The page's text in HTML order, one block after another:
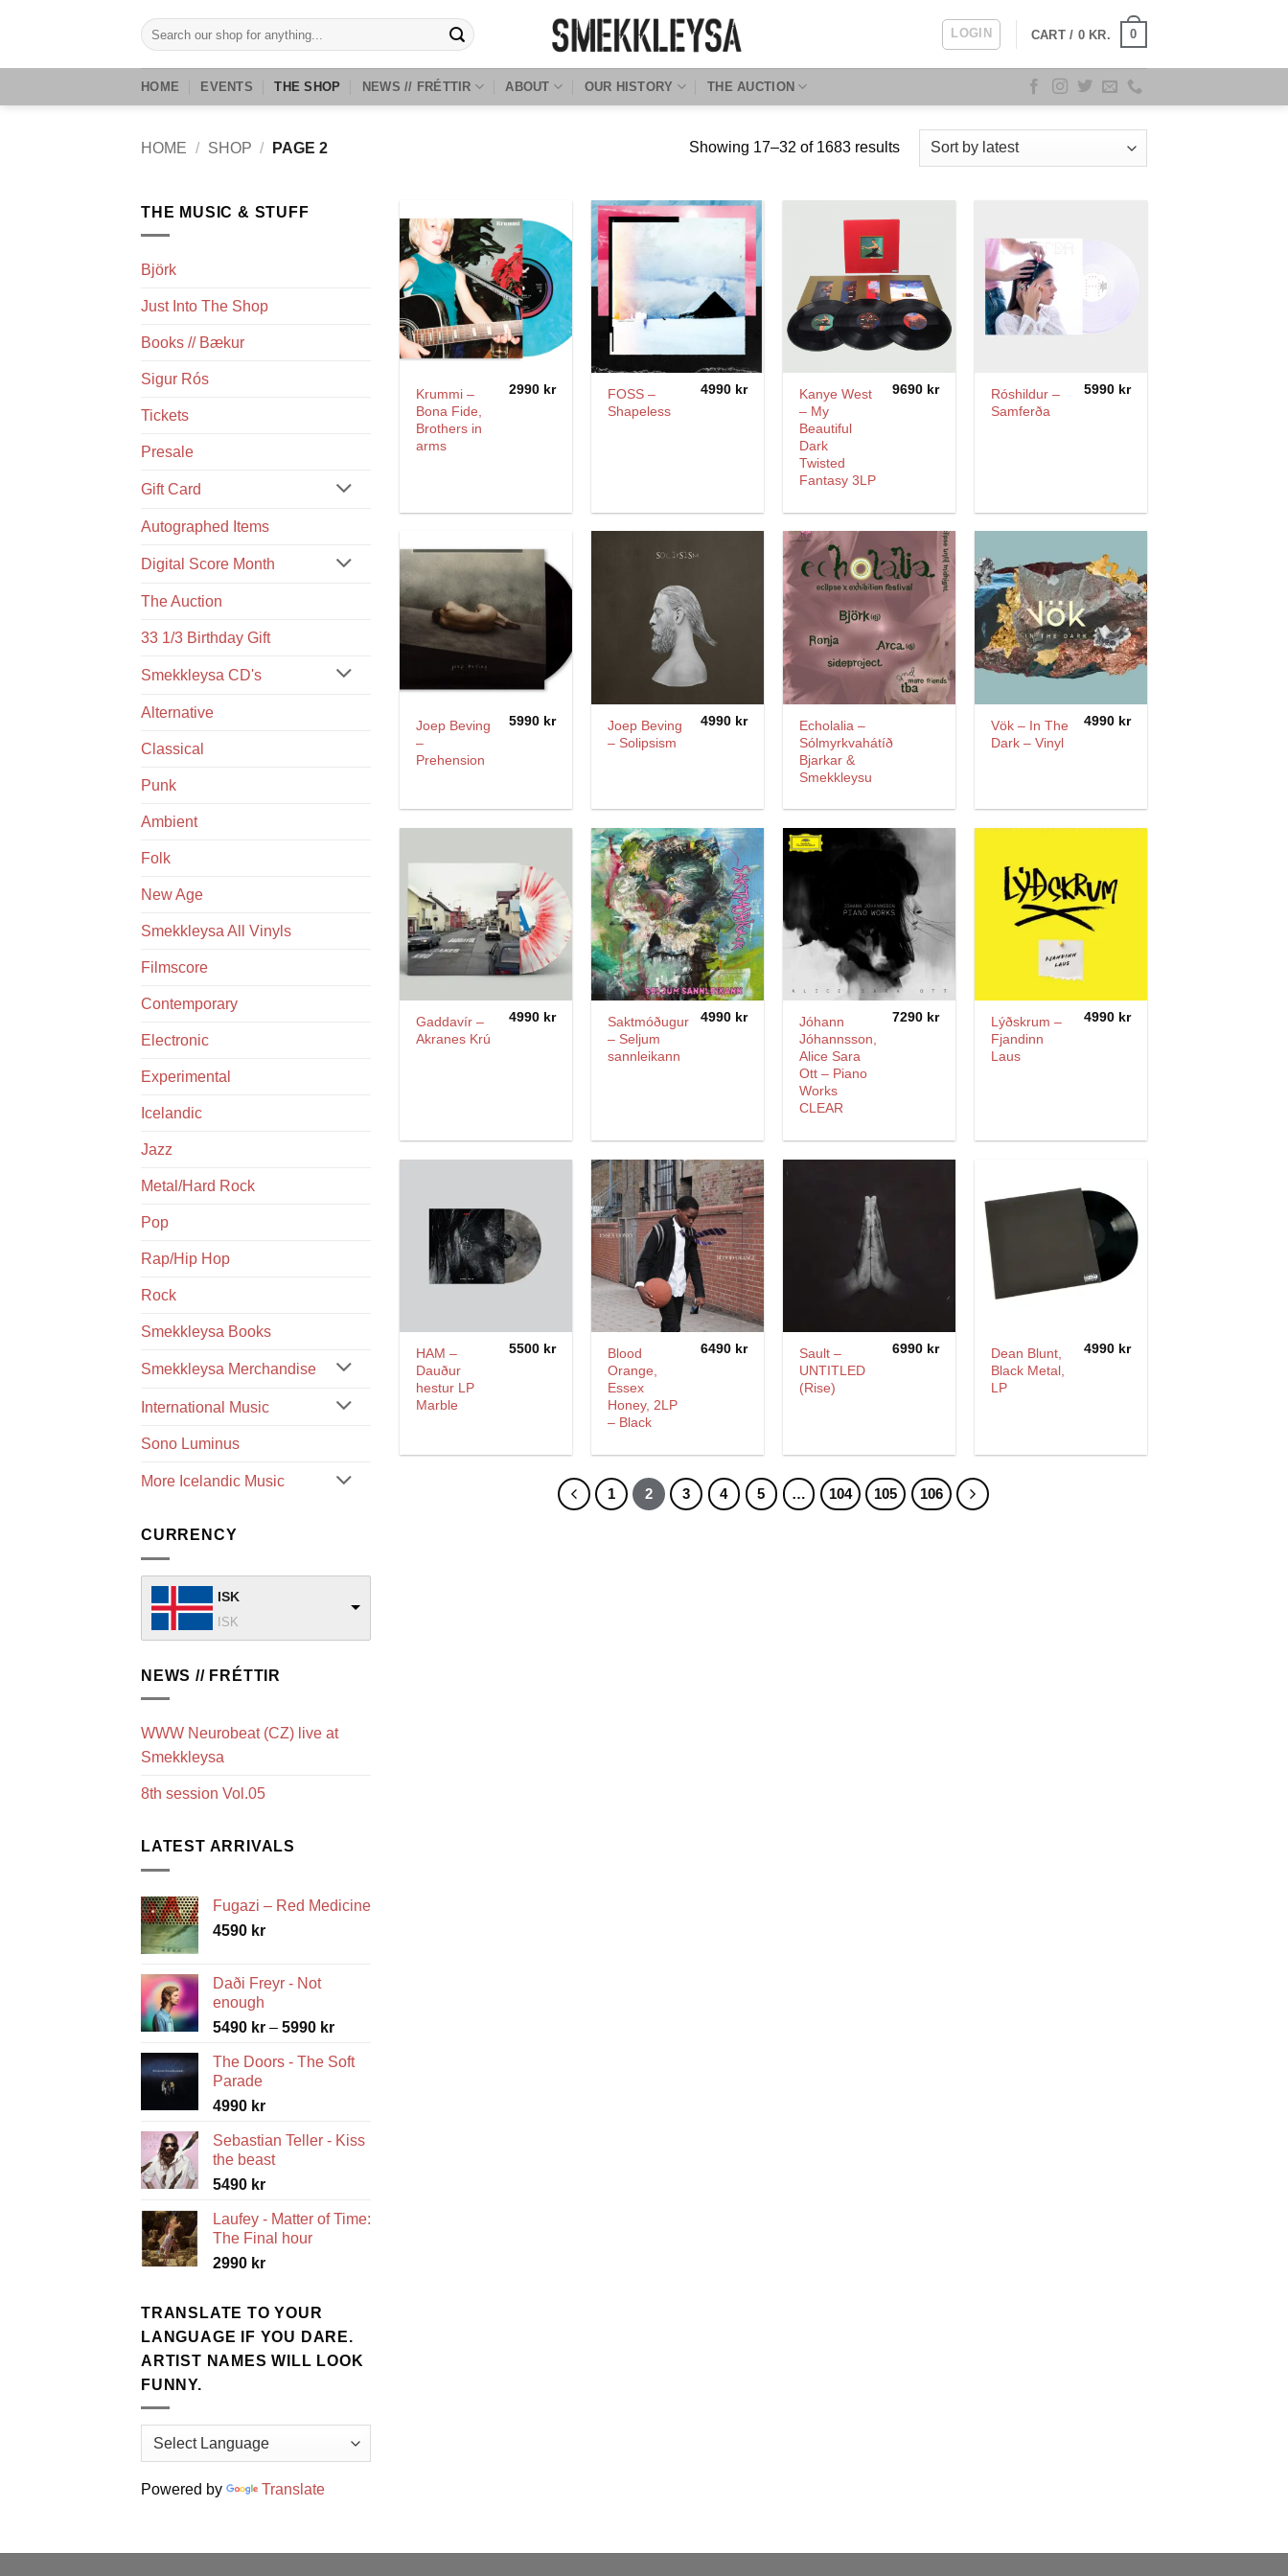
Search
for:
LOGIN CART / 0 KR. 0
HOME EVENTS THE SHOP NEWS // FRÉTTIR ABOUT OUR HISTORY THE AUCTION
HOME / SHOP / PAGE 2 Showing 17–32 of 1683 resultsSorted
THE MUSIC & STUFF
Björk
Just Into The Shop
Books // Bækur
Sigur Rós
Tickets
Presale
Gift Card
Autographed Items
Digital Score Month
The Auction
33 1/3 Birthday Gift
Smekkleysa CD's
Alternative
Classical
Punk
Ambient
Folk
New Age
Smekkleysa All Vinyls
Filmscore
Contemporary
Electronic
Experimental
Icelandic
Jazz
Metal/Hard Rock
Pop
Rap/Hip Hop
Rock
Smekkleysa Books
Smekkleysa Merchandise
International Music
Sono Luminus
More Icelandic Music
CURRENCY
ISK
ISK
NEWS // FRÉTTIR
WWW Neurobeat (CZ) live at
Smekkleysa
8th session Vol.05
LATEST ARRIVALS
Fugazi – Red Medicine
4590 kr
Daði Freyr - Not
enough
5490 kr – 5990 krPrice
5490 kr
The Doors - The Soft
Parade
4990 kr
Sebastian Teller - Kiss
the beast
5490 kr
Laufey - Matter of Time:
The Final hour
2990 kr
TRANSLATE TO YOUR
LANGUAGE IF YOU DARE.
ARTIST NAMES WILL LOOK
FUNNY.
Powered by Translate
Krummi –
Bona Fide,
Brothers in
arms
2990 kr
FOSS –
Shapeless
4990 kr
Kanye West
– My
Beautiful
Dark
Twisted
Fantasy 3LP
9690 kr
Róshildur –
Samferða
5990 kr
Joep Beving
–
Prehension
5990 kr
Joep Beving
– Solipsism
4990 kr
Echolalia –
Sólmyrkvahátíð
Bjarkar &
Smekkleysu
Vök – In The
Dark – Vinyl
4990 kr
Gaddavír –
Akranes Krú
4990 kr
Saktmóðugur
– Seljum
sannleikann
4990 kr
Jóhann
Jóhannsson,
Alice Sara
Ott – Piano
Works
CLEAR
7290 kr
Lýðskrum –
Fjandinn
Laus
4990 kr
HAM –
Dauður
hestur LP
Marble
5500 kr
Blood
Orange,
Essex
Honey, 2LP
– Black
6490 kr
Sault –
UNTITLED
(Rise)
6990 kr
Dean Blunt,
Black Metal,
LP
4990 kr
1 2 3 4 5 … 104 105 106